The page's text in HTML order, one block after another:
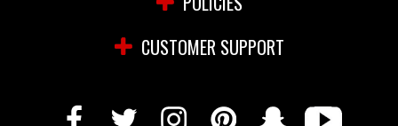
CUSTOMER SUPPORT